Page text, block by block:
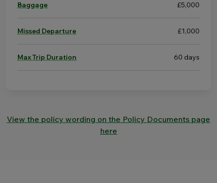
Baggage £5,000
Missed Departure £1,000
Max Trip Duration 60 days
View the policy wording on the Policy Documents page
here